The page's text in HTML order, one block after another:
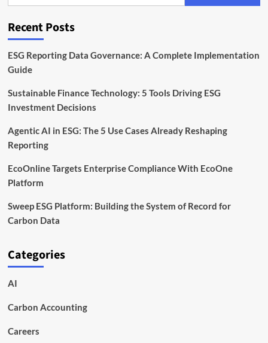
Optimization
Recent Posts
ESG Reporting Data Governance: A Complete Implementation
Guide
Sustainable Finance Technology: 5 Tools Driving ESG
Investment Decisions
Agentic AI in ESG: The 5 Use Cases Already Reshaping
Reporting
EcoOnline Targets Enterprise Compliance With EcoOne
Platform
Sweep ESG Platform: Building the System of Record for
Carbon Data
Categories
AI
Carbon Accounting
Careers